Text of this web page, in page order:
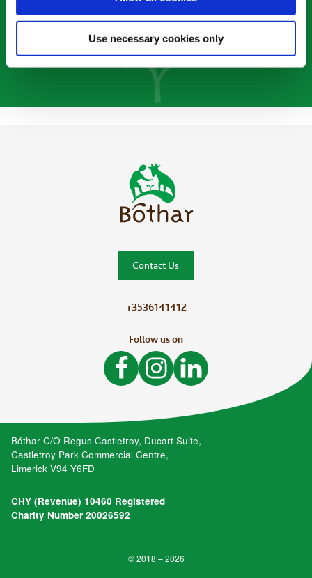
Use necessary cookies only
Contact Us
+3536141412
Follow us on
Follow Bòthar on Instagram
Follow Bòthar on LinkedIn
Bóthar C/O Regus Castletroy, Ducart Suite,
Castletroy Park Commercial Centre,
Limerick V94 Y6FD
CHY (Revenue) 10460 Registered
Charity Number 20026592
© 2018 – 2026